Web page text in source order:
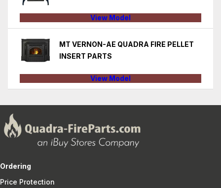
View Model
MT VERNON-AE QUADRA FIRE PELLET
INSERT PARTS
View Model
Ordering
Price Protection